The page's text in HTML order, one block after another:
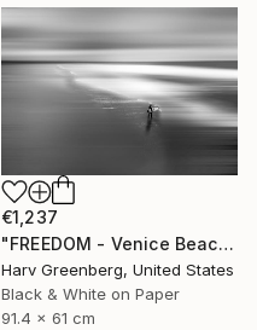
€1,237
"FREEDOM - Venice Beach, California" Photograph
Harv Greenberg, United States
Black & White on Paper
91.4 x 61 cm